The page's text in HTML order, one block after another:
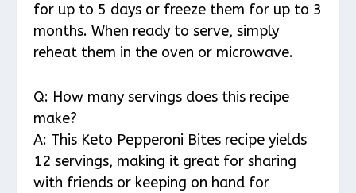
for up to 5 days or freeze them for up to 3
months. When ready to serve, simply
reheat them in the oven or microwave.
Q: How many servings does this recipe
make?
A: This Keto Pepperoni Bites recipe yields
12 servings, making it great for sharing
with friends or keeping on hand for